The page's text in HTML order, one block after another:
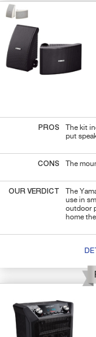
PROS
The kit
put
CONS The
OUR VERDICT
The
use in
outdoor
home